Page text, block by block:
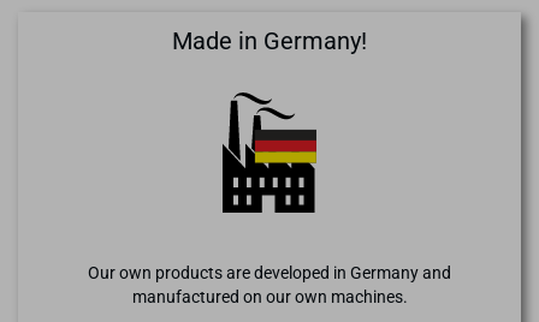
Made in Germany!
Our own products are developed in Germany and
manufactured on our own machines.